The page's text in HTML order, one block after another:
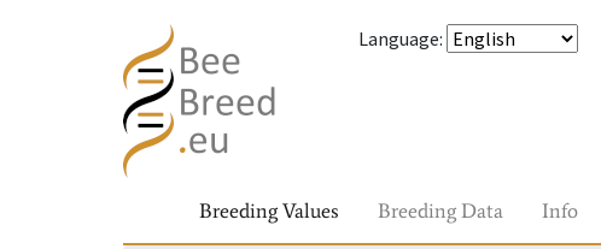
Language:
Breeding Values Breeding Data Info